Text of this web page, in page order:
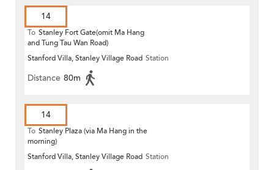
14
To Stanley Fort Gate(omit Ma Hang
and Tung Tau Wan Road)
Stanford Villa, Stanley Village Road Station
Distance 80m
14
To Stanley Plaza (via Ma Hang in the
morning)
Stanford Villa, Stanley Village Road Station